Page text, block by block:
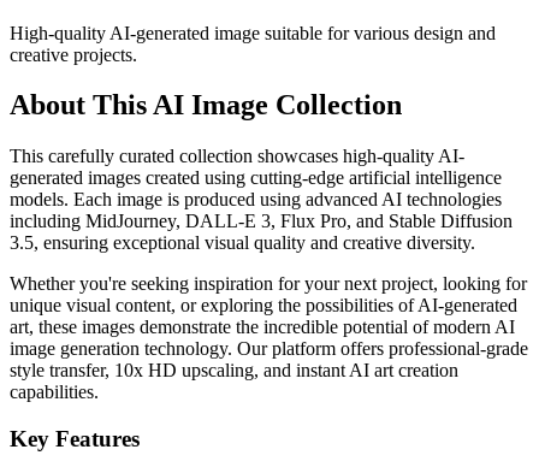
High-quality AI-generated image suitable for various design and
creative projects.
About This AI Image Collection
This carefully curated collection showcases high-quality AI-
generated images created using cutting-edge artificial intelligence
models. Each image is produced using advanced AI technologies
including MidJourney, DALL-E 3, Flux Pro, and Stable Diffusion
3.5, ensuring exceptional visual quality and creative diversity.
Whether you're seeking inspiration for your next project, looking for
unique visual content, or exploring the possibilities of AI-generated
art, these images demonstrate the incredible potential of modern AI
image generation technology. Our platform offers professional-grade
style transfer, 10x HD upscaling, and instant AI art creation
capabilities.
Key Features